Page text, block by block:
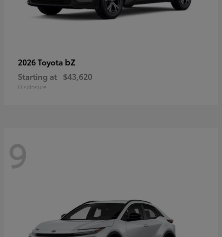
2026 Toyota bZ
Starting at $43,620
Disclosure
9